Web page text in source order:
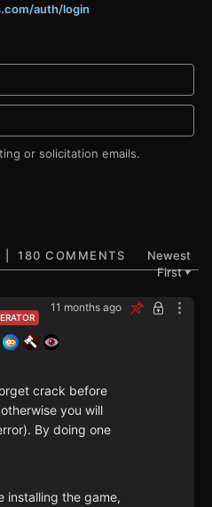
auth/login
or solicitation emails.
180 COMMENTS
Newest
First▼
11 months ago
crack before
you will
By doing one
installing the game,